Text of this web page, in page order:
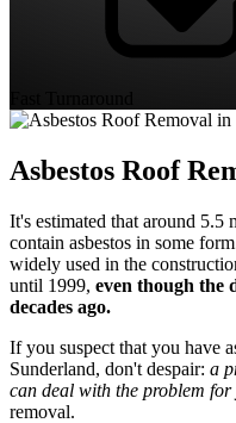
Asbestos Roof
It's estimated that around 5.5
contain asbestos in some
widely used in the
until 1999, even though the
decades ago.
If you suspect that you have
Sunderland, don't despair: a
can deal with the problem for
removal.